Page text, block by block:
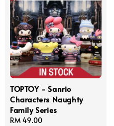
TOPTOY - Sanrio
Characters Naughty
Family Series
Regular
RM 49.00